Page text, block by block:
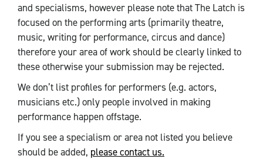
and specialisms, however please note that The Latch is
focused on the performing arts (primarily theatre,
music, writing for performance, circus and dance)
therefore your area of work should be clearly linked to
these otherwise your submission may be rejected.
We don’t list profiles for performers (e.g. actors,
musicians etc.) only people involved in making
performance happen offstage.
If you see a specialism or area not listed you believe
should be added, please contact us.